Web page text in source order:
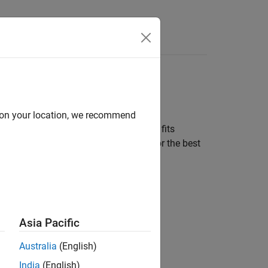
data, the app automatically fits
to create more models to search for the best
your location, we recommend
Asia Pacific
Australia (English)
India (English)